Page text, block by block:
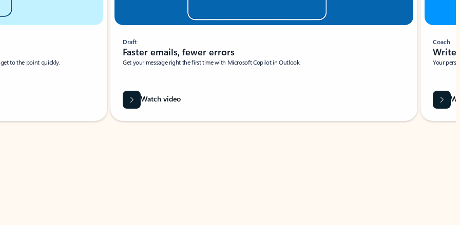
to the point quickly.
Draft
Faster emails, fewer errors
Get your message right the first time with Microsoft Copilot in Outlook.
Watch video
Coach
Write
Your